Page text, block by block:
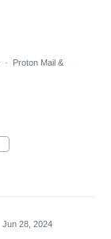
·
Proton Mail &
Jun 28, 2024